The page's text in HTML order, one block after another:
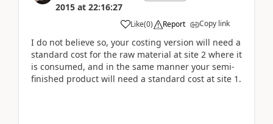
2015 at 22:16:27
Like(0) Report Copy link
I do not believe so, your costing version will need a
standard cost for the raw material at site 2 where it
is consumed, and in the same manner your semi-
finished product will need a standard cost at site 1.